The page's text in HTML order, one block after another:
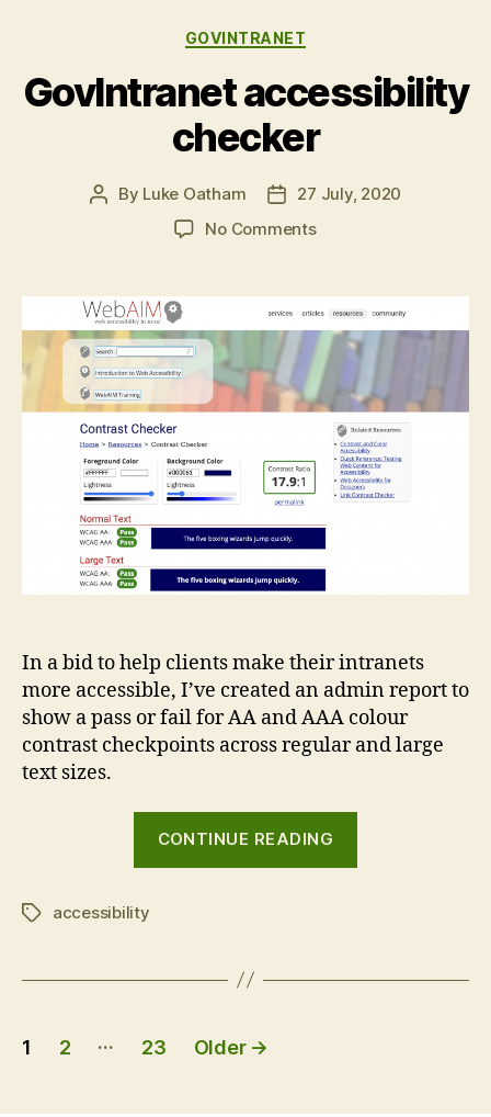
Categories
GOVINTRANET
GovIntranet accessibility
checker
Post
By Luke Oatham
Post
date
27 July, 2020
No Commentson
checker
In a bid to help clients make their intranets
more accessible, I’ve created an admin report to
show a pass or fail for AA and AAA colour
contrast checkpoints across regular and large
text sizes.
CONTINUE READING
Tagsaccessibility
Posts
1 2 … 23 Older →